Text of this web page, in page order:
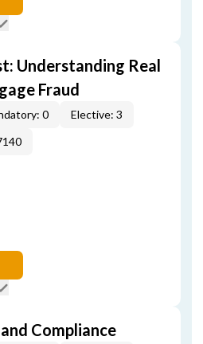
Understanding Real
Fraud
0
Elective: 3
Compliance